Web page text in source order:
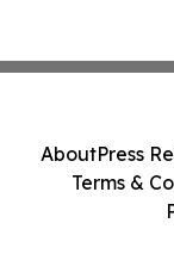
AboutPress
Terms &